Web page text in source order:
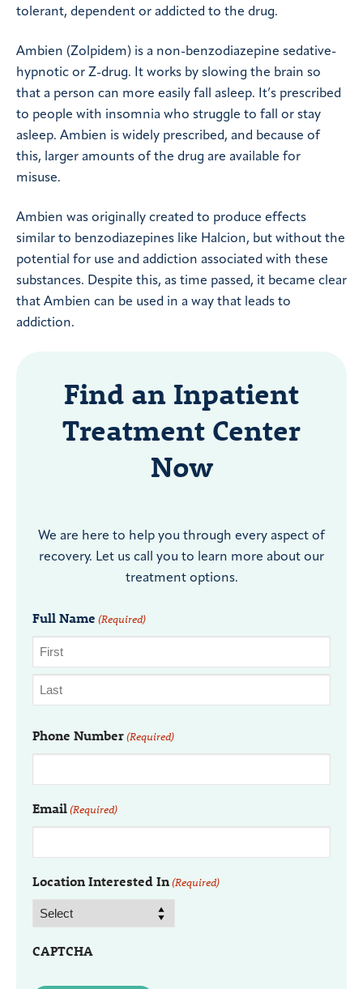
tolerant, dependent or addicted to the drug.
Ambien (Zolpidem) is a non-benzodiazepine sedative-
hypnotic or Z-drug. It works by slowing the brain so
that a person can more easily fall asleep. It’s prescribed
to people with insomnia who struggle to fall or stay
asleep. Ambien is widely prescribed, and because of
this, larger amounts of the drug are available for
misuse.
Ambien was originally created to produce effects
similar to benzodiazepines like Halcion, but without the
potential for use and addiction associated with these
substances. Despite this, as time passed, it became clear
that Ambien can be used in a way that leads to
addiction.
Find an Inpatient
Treatment Center
Now
We are here to help you through every aspect of
recovery. Let us call you to learn more about our
treatment options.
Full Name (Required)
Phone Number(Required)
Email(Required)
Location Interested In(Required)
CAPTCHA